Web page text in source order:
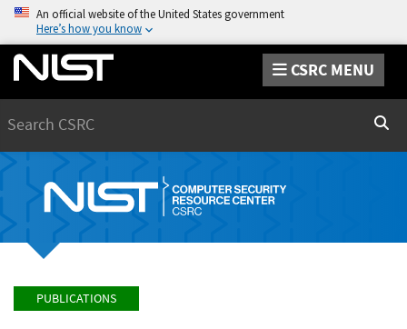
An official website of the United States government
Here’s how you know
CSRC MENU
PUBLICATIONS